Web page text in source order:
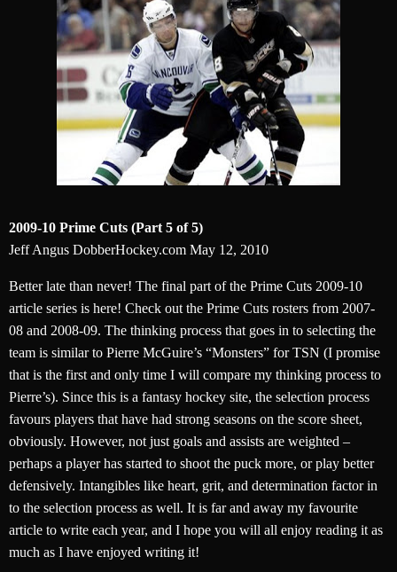
2009-10 Prime Cuts (Part 5 of 5)
Jeff Angus DobberHockey.com May 12, 2010
Better late than never! The final part of the Prime Cuts 2009-10
article series is here! Check out the Prime Cuts rosters from 2007-
08 and 2008-09. The thinking process that goes in to selecting the
team is similar to Pierre McGuire’s “Monsters” for TSN (I promise
that is the first and only time I will compare my thinking process to
Pierre’s). Since this is a fantasy hockey site, the selection process
favours players that have had strong seasons on the score sheet,
obviously. However, not just goals and assists are weighted –
perhaps a player has started to shoot the puck more, or play better
defensively. Intangibles like heart, grit, and determination factor in
to the selection process as well. It is far and away my favourite
article to write each year, and I hope you will all enjoy reading it as
much as I have enjoyed writing it!